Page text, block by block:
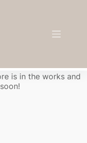
is in the works and